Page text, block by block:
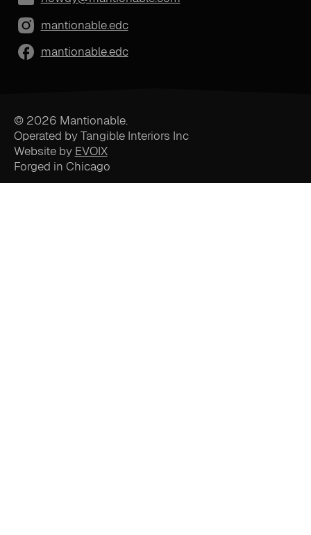
mantionable.edc
mantionable.edc
© 2026 Mantionable.
Operated by Tangible Interiors Inc
Website by EVOIX
Forged in Chicago